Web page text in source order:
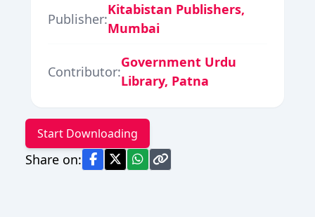
Publisher:
Kitabistan Publishers,
Mumbai
Contributor:
Government Urdu
Library, Patna
Start Downloading
Share on: